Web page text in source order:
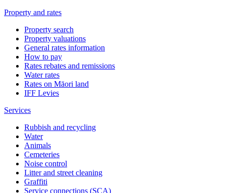
Property and rates
Property search
Property valuations
General rates information
How to pay
Rates rebates and remissions
Water rates
Rates on Māori land
IFF Levies
Services
Rubbish and recycling
Water
Animals
Cemeteries
Noise control
Litter and street cleaning
Graffiti
Service connections (SCA)